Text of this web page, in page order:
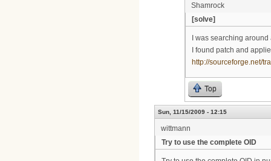
Shamrock
[solve]
I was searching
I found patch and
http://sourceforge.net/
Top
Sun, 11/15/2009 - 12:15
wittmann
Try to use the complete OID